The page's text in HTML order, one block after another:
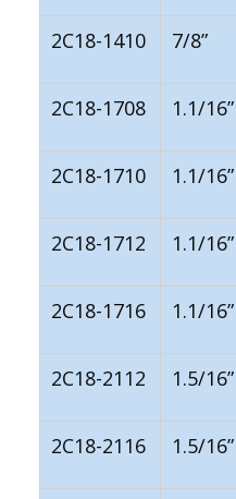
2C18-1410 7/8”
2C18-1708 1.1/16”
2C18-1710 1.1/16”
2C18-1712 1.1/16”
2C18-1716 1.1/16”
2C18-2112 1.5/16”
2C18-2116 1.5/16”